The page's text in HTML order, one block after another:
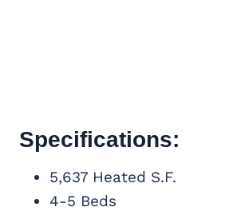
Specifications:
5,637 Heated S.F.
4-5 Beds